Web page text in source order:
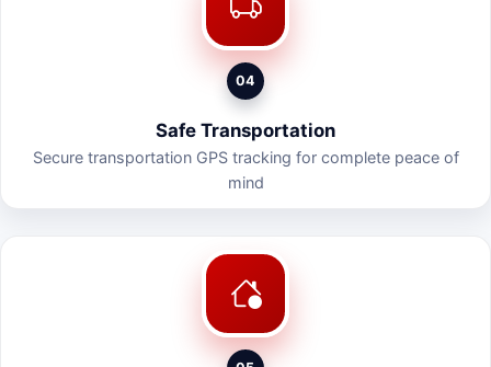
04
Safe Transportation
Secure transportation GPS tracking for complete peace of
mind